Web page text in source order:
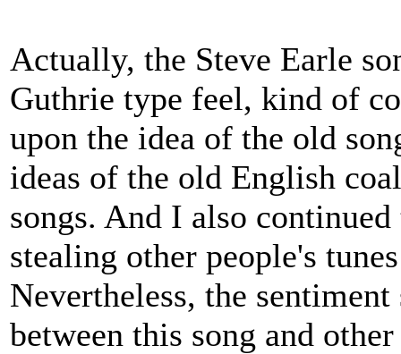
Actually, the Steve Earle
Guthrie type feel, kind of
upon the idea of the old
ideas of the old English
songs. And I also
stealing other people's
Nevertheless, the
between this song and